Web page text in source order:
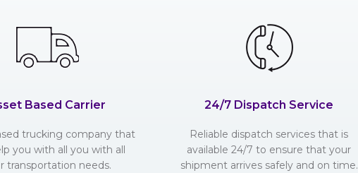
Based Carrier
trucking company that
you with all you with all
transportation needs.
24/7 Dispatch Service
Reliable dispatch services that is
available 24/7 to ensure that your
shipment arrives safely and on time.